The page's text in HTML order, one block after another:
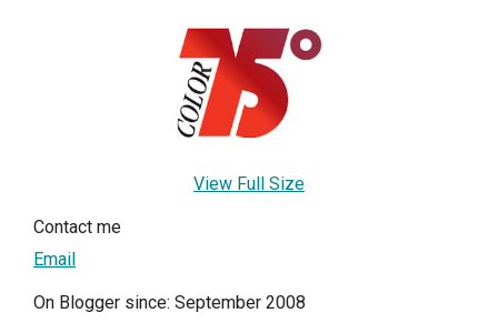
View Full Size
Contact me
Email
On Blogger since: September 2008